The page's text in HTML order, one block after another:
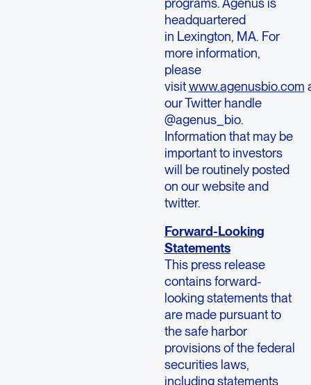
headquartered
in Lexington, MA. For
more information,
please
visitwww.agenusbio.com
our Twitter handle
@agenus_bio.
Information that may be
important to investors
will be routinely posted
on our website and
twitter.
Forward-Looking
Statements
This press release
contains forward-
looking statements that
are made pursuant to
the safe harbor
provisions of the federal
securities laws,
including statements